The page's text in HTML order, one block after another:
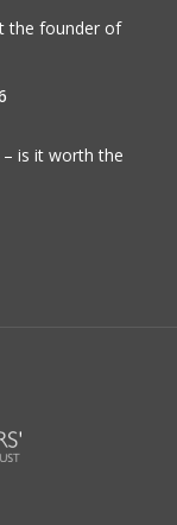
the founder of
is it worth the